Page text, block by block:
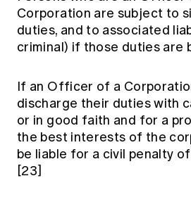
Corporation are subject to
duties, and to associated
criminal) if those duties are
If an Officer of a
discharge their duties with
or in good faith and for a
the best interests of the
be liable for a civil penalty
[23]